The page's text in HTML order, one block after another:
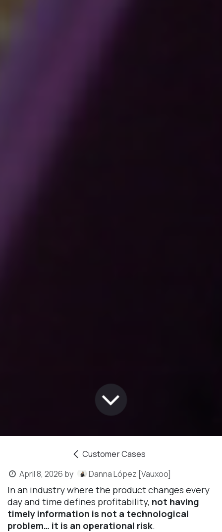
Customer Cases
April 8, 2026 by Danna López [Vauxoo]
In an industry where the product changes every
day and time defines profitability, not having
timely information is not a technological
problem… it is an operational risk.